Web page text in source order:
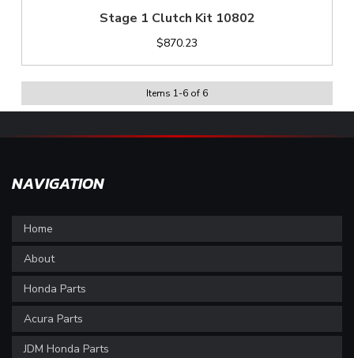
Stage 1 Clutch Kit 10802
$870.23
Items 1-6 of 6
NAVIGATION
Home
About
Honda Parts
Acura Parts
JDM Honda Parts